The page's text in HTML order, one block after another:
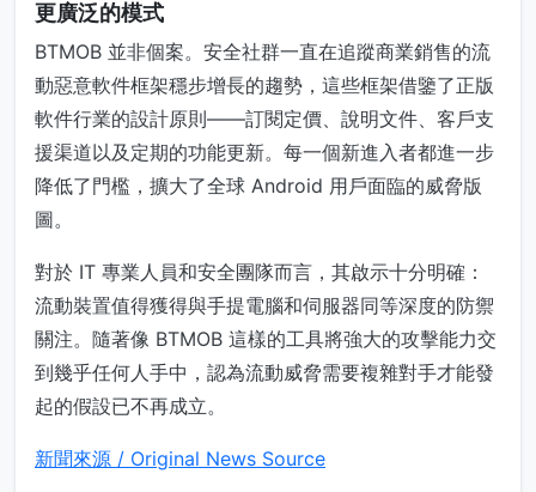
更廣泛的模式
BTMOB 並非個案。安全社群一直在追蹤商業銷售的流
動惡意軟件框架穩步增長的趨勢，這些框架借鑒了正版
軟件行業的設計原則——訂閱定價、說明文件、客戶支
援渠道以及定期的功能更新。每一個新進入者都進一步
降低了門檻，擴大了全球 Android 用戶面臨的威脅版
圖。
對於 IT 專業人員和安全團隊而言，其啟示十分明確：
流動裝置值得獲得與手提電腦和伺服器同等深度的防禦
關注。隨著像 BTMOB 這樣的工具將強大的攻擊能力交
到幾乎任何人手中，認為流動威脅需要複雜對手才能發
起的假設已不再成立。
新聞來源 / Original News Source